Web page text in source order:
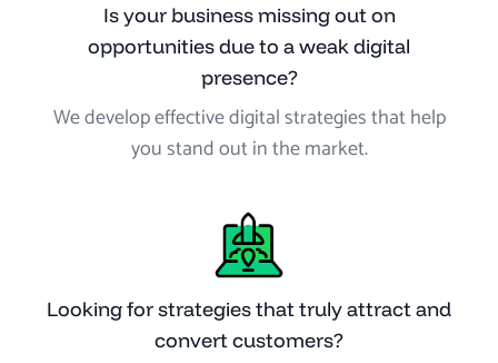
Is your business missing out on
opportunities due to a weak digital
presence?
We develop effective digital strategies that help
you stand out in the market.
Looking for strategies that truly attract and
convert customers?